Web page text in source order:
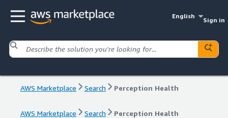
English
Sign in
AWS Marketplace Search Perception Health
AWS Marketplace Search Perception Health